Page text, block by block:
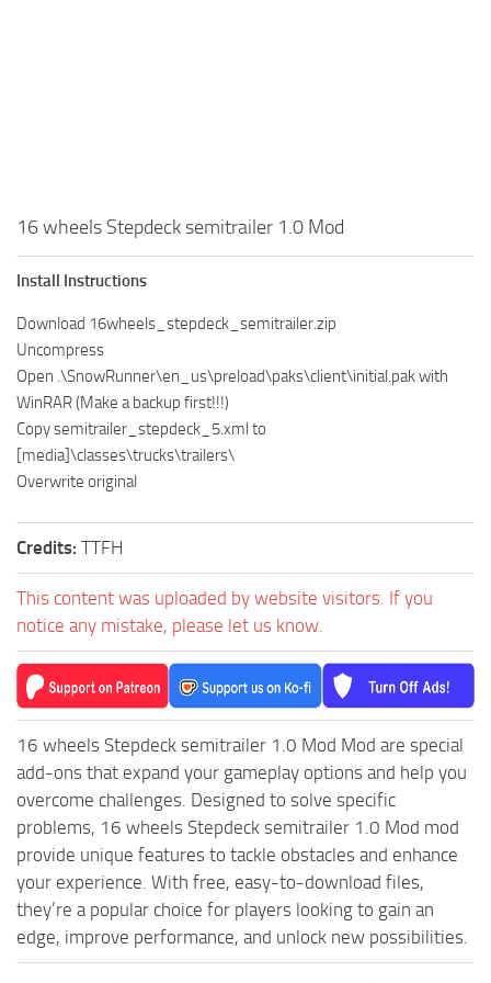
MR Addon
MR Wheels
MR Sounds
Spintires Original Mods
ST Cars
ST Vehicles
ST Maps
ST Materials
ST Textures
ST Packs
ST Sounds
ST Other
16 wheels Stepdeck semitrailer 1.0 Mod
Install Instructions
Download 16wheels_stepdeck_semitrailer.zip
Uncompress
Open .\SnowRunner\en_us\preload\paks\client\initial.pak with
WinRAR (Make a backup first!!!)
Copy semitrailer_stepdeck_5.xml to
[media]\classes\trucks\trailers\
Overwrite original
Credits: TTFH
This content was uploaded by website visitors. If you
notice any mistake, please let us know.
16 wheels Stepdeck semitrailer 1.0 Mod Mod are special
add-ons that expand your gameplay options and help you
overcome challenges. Designed to solve specific
problems, 16 wheels Stepdeck semitrailer 1.0 Mod mod
provide unique features to tackle obstacles and enhance
your experience. With free, easy-to-download files,
they’re a popular choice for players looking to gain an
edge, improve performance, and unlock new possibilities.